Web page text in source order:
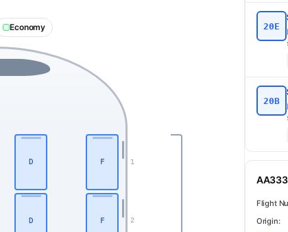
Economy
1
2
D F
D F
20E
20B
Flight
Origin: